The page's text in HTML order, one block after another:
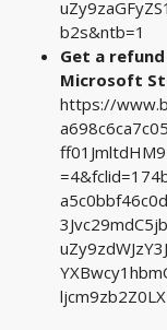
b2s&ntb=1
Get a
Microsoft
https://